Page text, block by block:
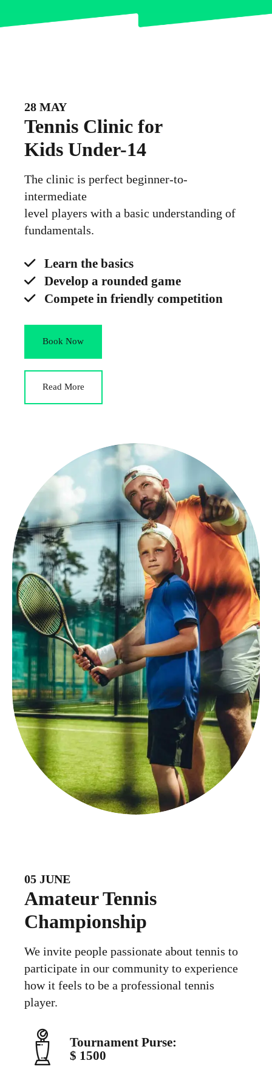
28 MAY
Tennis Clinic for
Kids Under-14
The clinic is perfect beginner-to-
intermediate
level players with a basic understanding of
fundamentals.
Learn the basics
Develop a rounded game
Compete in friendly competition
Book Now
Read More
05 JUNE
Amateur Tennis
Championship
We invite people passionate about tennis to
participate in our community to experience
how it feels to be a professional tennis
player.
Tournament Purse:
$ 1500